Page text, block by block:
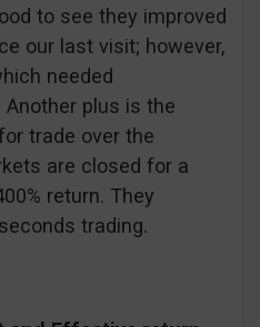
to see they improved
our last visit; however,
needed
plus is the
trade over the
are closed for a
return. They
trading.